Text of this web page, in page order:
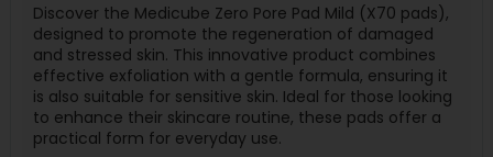
Discover the Medicube Zero Pore Pad Mild (X70 pads),
designed to promote the regeneration of damaged
and stressed skin. This innovative product combines
effective exfoliation with a gentle formula, ensuring it
is also suitable for sensitive skin. Ideal for those looking
to enhance their skincare routine, these pads offer a
practical form for everyday use.